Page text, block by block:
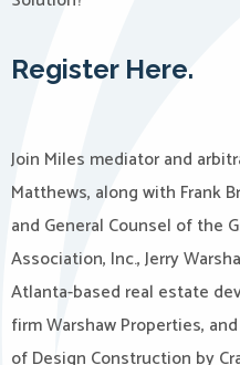
Register Here.
Join Miles mediator and
Matthews, along with Frank
and General Counsel of the
Association, Inc., Jerry
Atlanta-based real estate
firm Warshaw Properties,
of Design Construction by